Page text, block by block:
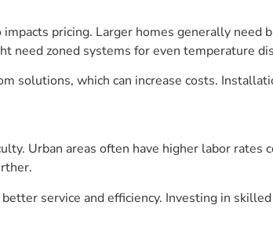
pricing. Larger homes generally need
need zoned systems for even temperature
solutions, which can increase costs.
Urban areas often have higher labor
service and efficiency. Investing in